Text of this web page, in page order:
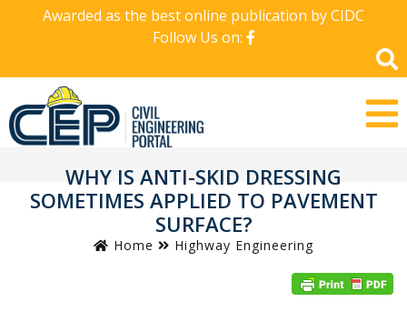
Awarded as the best online publication by CIDC
Follow Us on:
WHY IS ANTI-SKID DRESSING
SOMETIMES APPLIED TO PAVEMENT
SURFACE?
Home Highway Engineering